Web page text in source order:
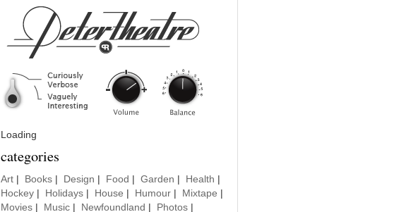
Loading
categories
Art Books Design Food Garden Health
Hockey
Holidays House Humour Mixtape
Movies
Music Newfoundland Photos